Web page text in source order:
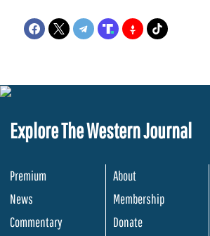
Explore The Western Journal
Premium
News
Commentary
About
Membership
Donate